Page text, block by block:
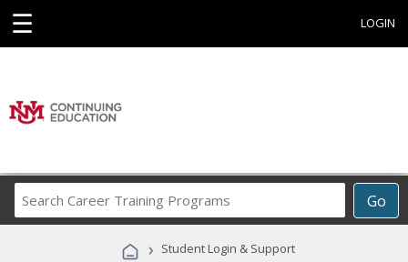
☰ LOGIN
Go
Career
Programs
› Student Login & Support